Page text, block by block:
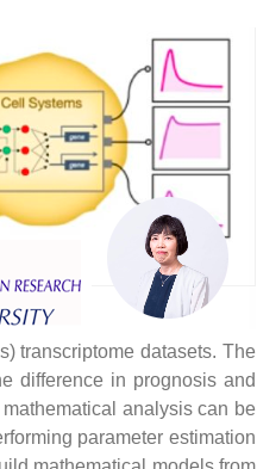
transcriptome datasets. The
difference in prognosis and
analysis can be
parameter estimation